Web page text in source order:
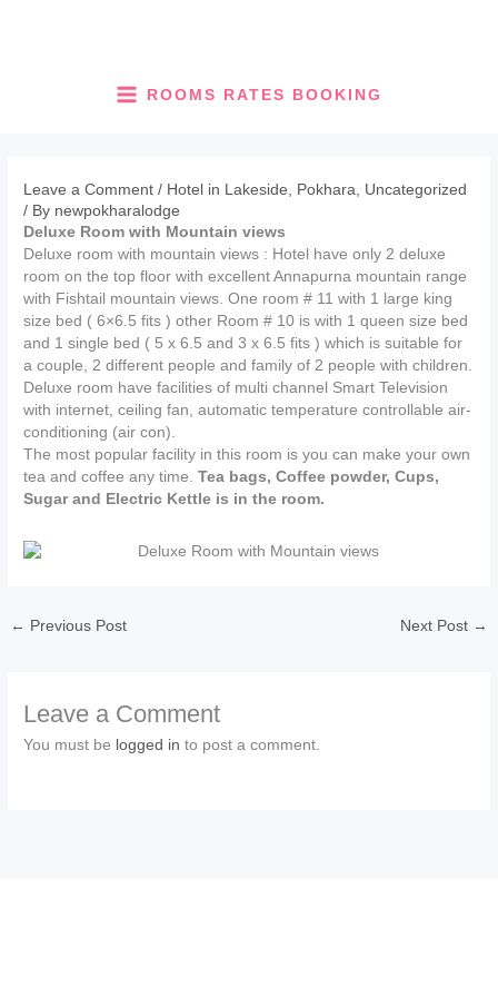
ROOMS RATES BOOKING
Leave a Comment / Hotel in Lakeside, Pokhara, Uncategorized
/ By newpokharalodge
Deluxe Room with Mountain views
Deluxe room with mountain views : Hotel have only 2 deluxe
room on the top floor with excellent Annapurna mountain range
with Fishtail mountain views. One room # 11 with 1 large king
size bed ( 6×6.5 fits ) other Room # 10 is with 1 queen size bed
and 1 single bed ( 5 x 6.5 and 3 x 6.5 fits ) which is suitable for
a couple, 2 different people and family of 2 people with children.
Deluxe room have facilities of multi channel Smart Television
with internet, ceiling fan, automatic temperature controllable air-
conditioning (air con).
The most popular facility in this room is you can make your own
tea and coffee any time.Tea bags, Coffee powder, Cups,
Sugar and Electric Kettle is in the room.
← Previous Post Next Post →
Leave a Comment
You must be logged in to post a comment.